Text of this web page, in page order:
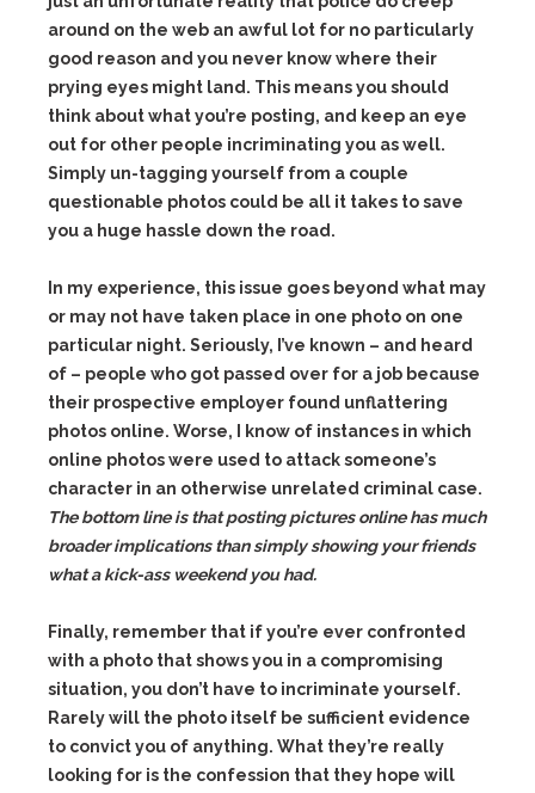
around on the web an awful lot for no particularly
good reason and you never know where their
prying eyes might land. This means you should
think about what you’re posting, and keep an eye
out for other people incriminating you as well.
Simply un-tagging yourself from a couple
questionable photos could be all it takes to save
you a huge hassle down the road.
In my experience, this issue goes beyond what may
or may not have taken place in one photo on one
particular night. Seriously, I’ve known – and heard
of – people who got passed over for a job because
their prospective employer found unflattering
photos online. Worse, I know of instances in which
online photos were used to attack someone’s
character in an otherwise unrelated criminal case.
The bottom line is that posting pictures online has much
broader implications than simply showing your friends
what a kick-ass weekend you had.
Finally, remember that if you’re ever confronted
with a photo that shows you in a compromising
situation, you don’t have to incriminate yourself.
Rarely will the photo itself be sufficient evidence
to convict you of anything. What they’re really
looking for is the confession that they hope will